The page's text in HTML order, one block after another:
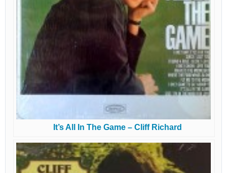
It’s All In The Game – Cliff Richard